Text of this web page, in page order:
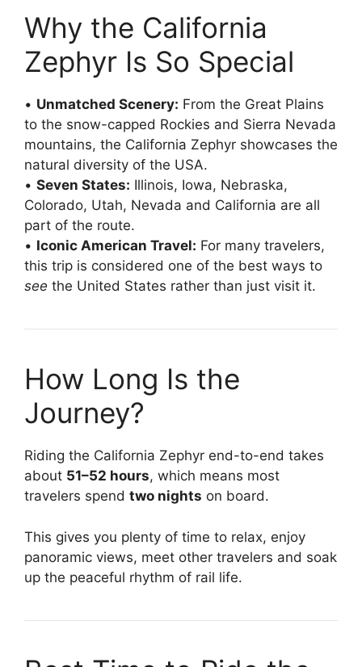
Why the California
Zephyr Is So Special
• Unmatched Scenery: From the Great Plains
to the snow-capped Rockies and Sierra Nevada
mountains, the California Zephyr showcases the
natural diversity of the USA.
• Seven States: Illinois, Iowa, Nebraska,
Colorado, Utah, Nevada and California are all
part of the route.
• Iconic American Travel: For many travelers,
this trip is considered one of the best ways to
see the United States rather than just visit it.
How Long Is the
Journey?
Riding the California Zephyr end-to-end takes
about 51–52 hours, which means most
travelers spend two nights on board.
This gives you plenty of time to relax, enjoy
panoramic views, meet other travelers and soak
up the peaceful rhythm of rail life.